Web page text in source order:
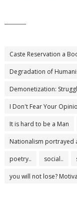
Caste Reservation a
Degradation of
Demonetization:
I Don't Fear Your
It is hard to be a Man
Nationalism portrayed
poetry.. social..
you will not lose?